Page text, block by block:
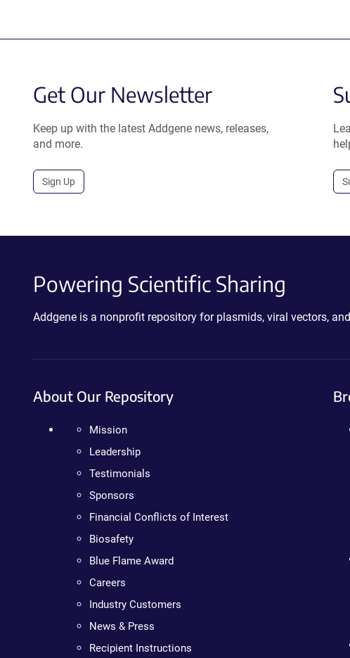
Get Our Newsletter
Keep up with the latest Addgene news, releases,
and more.
Sign Up
Powering Scientific Sharing
Addgene is a nonprofit repository for plasmids, viral vectors,
About Our Repository
Mission
Leadership
Testimonials
Sponsors
Financial Conflicts of Interest
Biosafety
Blue Flame Award
Careers
Industry Customers
News & Press
Recipient Instructions